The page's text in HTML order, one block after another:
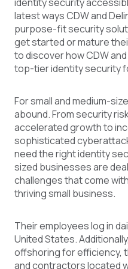
identity security
latest ways CDW and
purpose-fit security
get started or mature
to discover how CDW
top-tier identity security
Forsmall and medium-
abound. From security
accelerated growth to
sophisticated
need the right identity
sized businesses are
challenges that come
thriving small business.
Their employees log in
United States.
offshoring for efficiency,
and contractors located